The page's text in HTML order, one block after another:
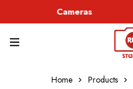
Cameras
Home Products